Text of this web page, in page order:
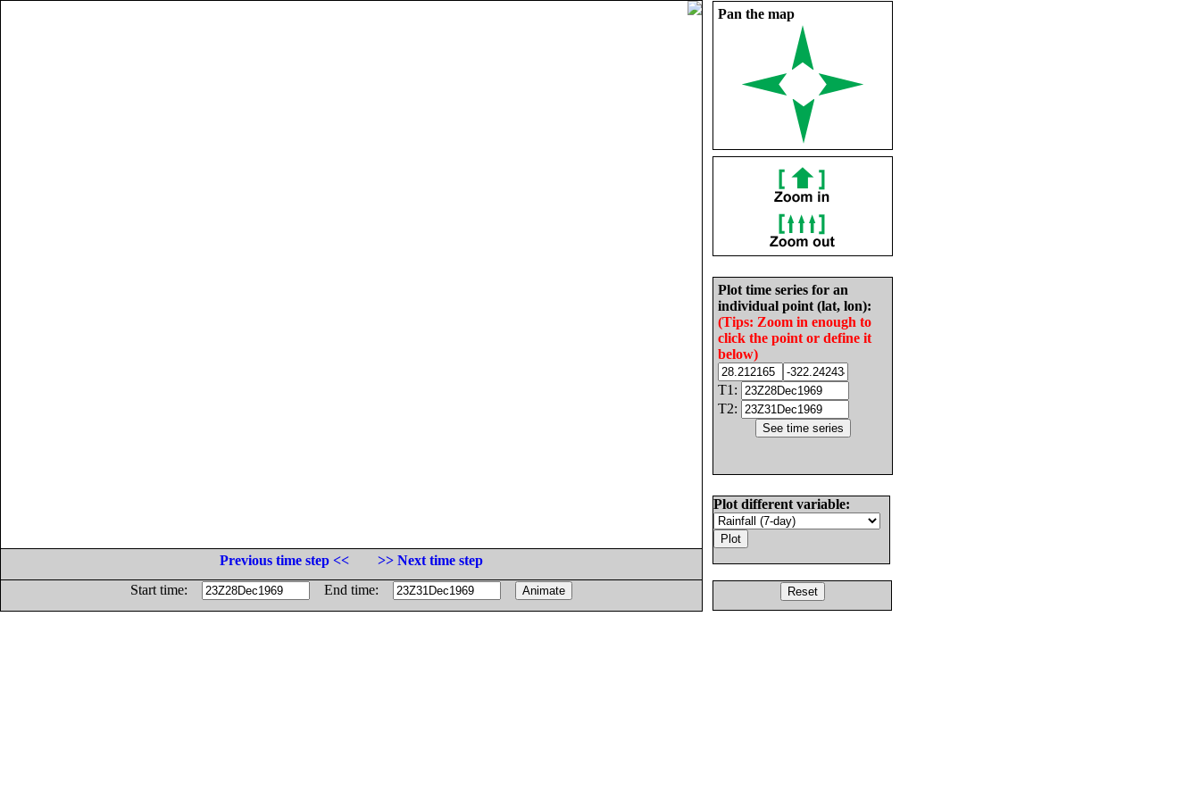
Pan the map
Plot time series for an
individual point (lat, lon):
(Tips: Zoom in enough to
click the point or define it
below)
T1:
T2:
Plot different variable:
Previous time step <<
>> Next time step
Start time:
End time: